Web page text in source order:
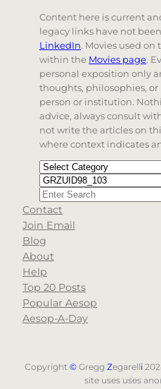
Content here is current
legacy links have not
LinkedIn. Movies used on
within the Movies page.
personal exposition only
thoughts, philosophies,
person or institution.
advice, always consult
not write the articles on
where context indicates
Categories
Tags
Search
When autocomplete
Contact
Join Email
Blog
About
Help
Top 20 Posts
Popular Aesop
Aesop-A-Day
Copyright ©Gregg Zegarelli
site uses uses